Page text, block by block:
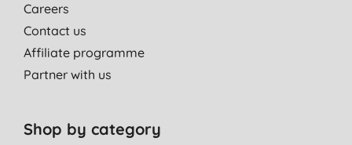
Careers
Contact us
Affiliate programme
Partner with us
Shop by category